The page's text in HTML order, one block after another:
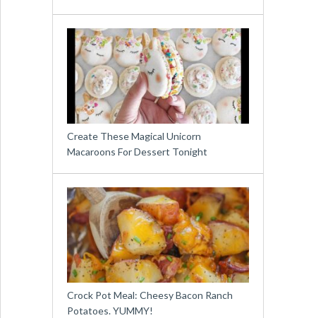
Create These Magical Unicorn
Macaroons For Dessert Tonight
Crock Pot Meal: Cheesy Bacon Ranch
Potatoes. YUMMY!